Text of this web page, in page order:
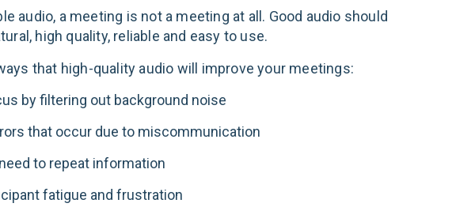
audio, a meeting is not a meeting at all. Good audio should
high quality, reliable and easy to use.
that high-quality audio will improve your meetings:
by filtering out background noise
that occur due to miscommunication
to repeat information
fatigue and frustration